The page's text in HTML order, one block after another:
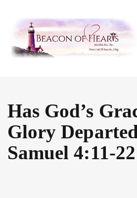
Has God’s
Glory
Samuel 4:11-22